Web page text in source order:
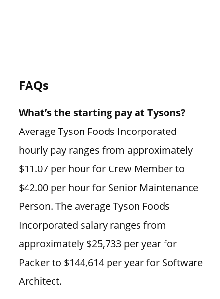
FAQs
What’s the starting pay at Tysons?
Average Tyson Foods Incorporated
hourly pay ranges from approximately
$11.07 per hour for Crew Member to
$42.00 per hour for Senior Maintenance
Person. The average Tyson Foods
Incorporated salary ranges from
approximately $25,733 per year for
Packer to $144,614 per year for Software
Architect.